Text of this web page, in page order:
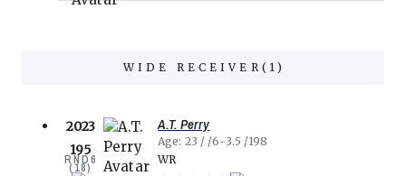
WIDE RECEIVER ( 1)
2023
195
RND6
(18)
A.T. Perry
Age 23 6-3.5
198
WR